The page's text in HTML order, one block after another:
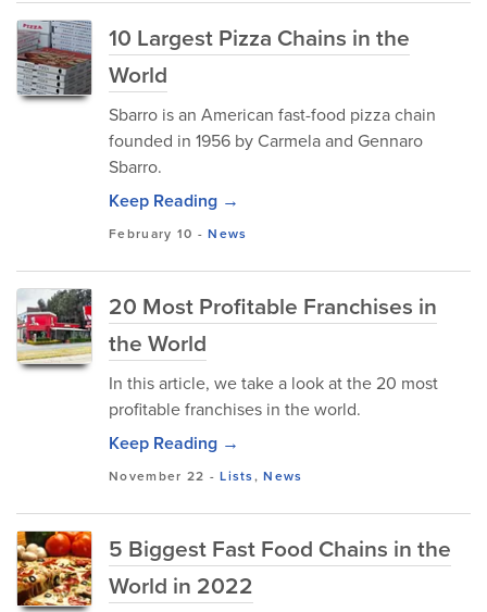
10 Largest Pizza Chains in the
World
Sbarro is an American fast-food pizza chain
founded in 1956 by Carmela and Gennaro
Sbarro.
Keep Reading →
February 10 -News
20 Most Profitable Franchises in
the World
In this article, we take a look at the 20 most
profitable franchises in the world.
Keep Reading →
November 22 -Lists,News
5 Biggest Fast Food Chains in the
World in 2022